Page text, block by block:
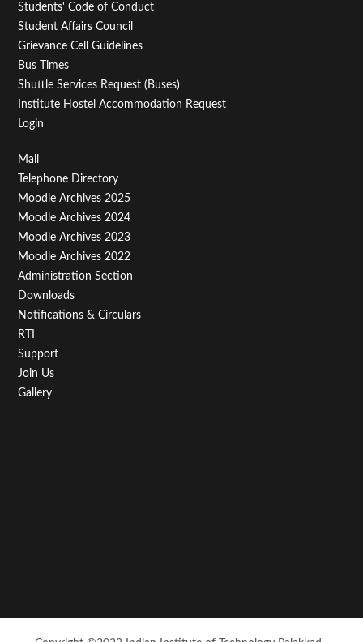
Students' Code of Conduct
Student Affairs Council
Grievance Cell Guidelines
Bus Times
Shuttle Services Request (Buses)
Institute Hostel Accommodation Request
Login
Footer
Menu
Third
Mail
Telephone Directory
Moodle Archives 2025
Moodle Archives 2024
Moodle Archives 2023
Moodle Archives 2022
Administration Section
Downloads
Notifications & Circulars
RTI
Support
Join Us
Gallery